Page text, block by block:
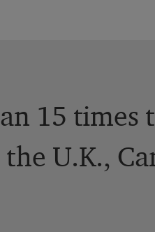
15 times
U.K.,